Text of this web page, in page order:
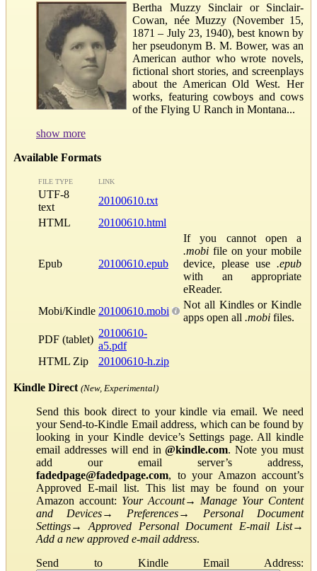
Bertha Muzzy Sinclair or Sinclair-
Cowan, née Muzzy (November 15,
1871 – July 23, 1940), best known by
her pseudonym B. M. Bower, was an
American author who wrote novels,
fictional short stories, and screenplays
about the American Old West. Her
works, featuring cowboys and cows
of the Flying U Ranch in Montana...
show more
Available Formats
FILE TYPE LINK
UTF-8
text
20100610.txt
HTML
20100610.html
Epub 20100610.epub
If you cannot open a
.mobi file on your mobile
device, please use .epub
with an appropriate
eReader.
Mobi/Kindle 20100610.mobi
Not all Kindles or Kindle
apps open all .mobi files.
PDF (tablet)
20100610-
a5.pdf
HTML Zip
20100610-h.zip
Kindle Direct (New, Experimental)
Send this book direct to your kindle via email. We need
your Send-to-Kindle Email address, which can be found by
looking in your Kindle device’s Settings page. All kindle
email addresses will end in@kindle.com. Note you must
add our email server’s address,
fadedpage@fadedpage.com, to your Amazon account’s
Approved E-mail list. This list may be found on your
Amazon account: Your Account→ Manage Your Content
and Devices→ Preferences→ Personal Document
Settings→Approved Personal Document E-mail List→
Add a new approved e-mail address.
Send to Kindle Email Address: